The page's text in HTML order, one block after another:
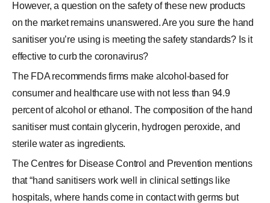
However, a question on the safety of these new products
on the market remains unanswered. Are you sure the hand
sanitiser you’re using is meeting the safety standards? Is it
effective to curb the coronavirus?
The FDA recommends firms make alcohol-based for
consumer and healthcare use with not less than 94.9
percent of alcohol or ethanol. The composition of the hand
sanitiser must contain glycerin, hydrogen peroxide, and
sterile water as ingredients.
The Centres for Disease Control and Prevention mentions
that “hand sanitisers work well in clinical settings like
hospitals, where hands come in contact with germs but